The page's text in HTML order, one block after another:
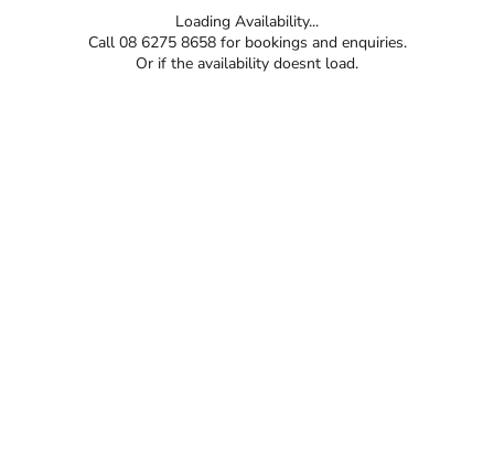
Loading Availability...
Call 08 6275 8658 for bookings and enquiries.
Or if the availability doesnt load.